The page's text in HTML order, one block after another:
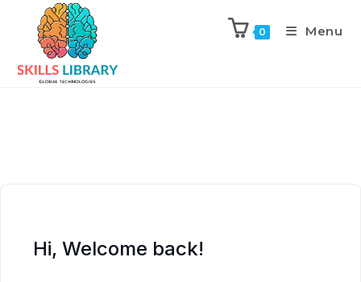
0 Menu
Hi, Welcome back!